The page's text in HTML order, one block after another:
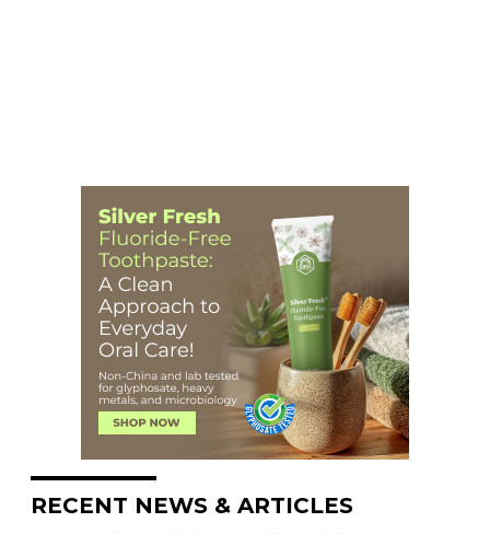
RECENT NEWS & ARTICLES